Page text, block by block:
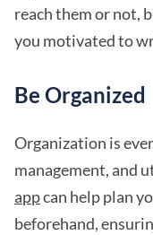
reach them or not,
you motivated to
Be Organized
Organization is
management, and
appcan help plan
beforehand,